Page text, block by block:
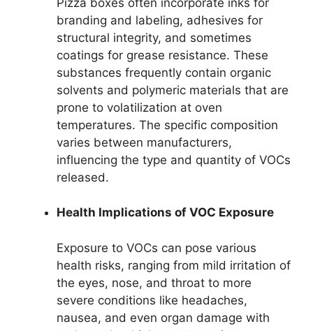
branding and labeling, adhesives for
structural integrity, and sometimes
coatings for grease resistance. These
substances frequently contain organic
solvents and polymeric materials that are
prone to volatilization at oven
temperatures. The specific composition
varies between manufacturers,
influencing the type and quantity of VOCs
released.
Health Implications of VOC Exposure
Exposure to VOCs can pose various
health risks, ranging from mild irritation of
the eyes, nose, and throat to more
severe conditions like headaches,
nausea, and even organ damage with